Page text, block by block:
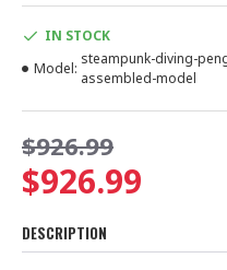
$926.99
$926.99
IN STOCK
Model:
steampunk-diving-
assembled-model
DESCRIPTION